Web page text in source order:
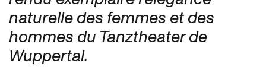
naturelle des femmes et des
hommes du Tanztheater de
Wuppertal.